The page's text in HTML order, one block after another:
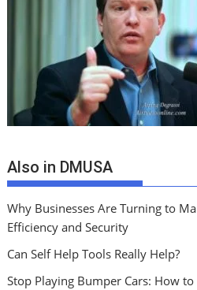
Also in DMUSA
Why Businesses Are Turning to
Efficiency and Security
Can Self Help Tools Really Help?
Stop Playing Bumper Cars: How